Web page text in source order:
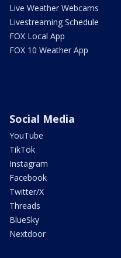
Live Weather Webcams
Livestreaming Schedule
FOX Local App
FOX 10 Weather App
Social Media
YouTube
TikTok
Instagram
Facebook
Twitter/X
Threads
BlueSky
Nextdoor